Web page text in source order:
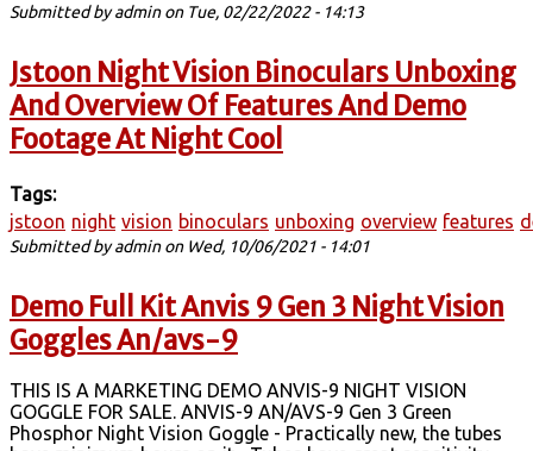
Submitted byadminon Tue, 02/22/2022 - 14:13
Jstoon Night Vision Binoculars Unboxing
And Overview Of Features And Demo
Footage At Night Cool
Tags:
jstoon night vision binoculars unboxing overview features
Submitted byadminon Wed, 10/06/2021 - 14:01
Demo Full Kit Anvis 9 Gen 3 Night Vision
Goggles An/avs-9
THIS IS A MARKETING DEMO ANVIS-9 NIGHT VISION
GOGGLE FOR SALE. ANVIS-9 AN/AVS-9 Gen 3 Green
Phosphor Night Vision Goggle - Practically new, the tubes